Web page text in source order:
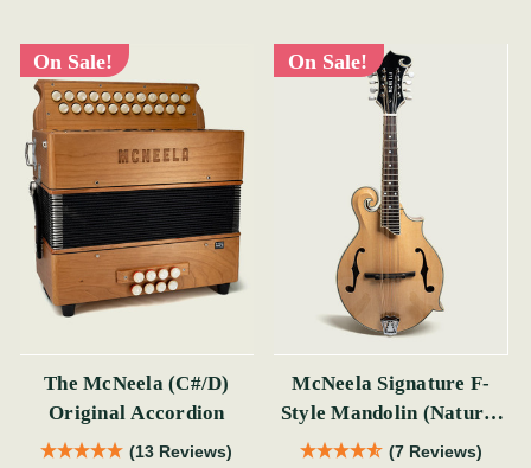
On Sale!
The McNeela (C#/D)
Original Accordion
(13 Reviews)
On Sale!
McNeela Signature F-
Style Mandolin (Natural
Finish)(7 Reviews)